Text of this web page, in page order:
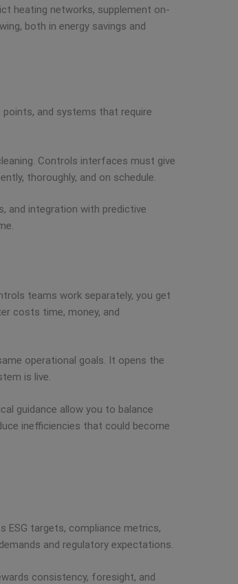
heating networks, supplement on-
both in energy savings and
and systems that require
Controls interfaces must give
thoroughly, and on schedule.
and integration with predictive
teams work separately, you get
costs time, money, and
operational goals. It opens the
is live.
guidance allow you to balance
inefficiencies that could become
ESG targets, compliance metrics,
and regulatory expectations.
consistency, foresight, and